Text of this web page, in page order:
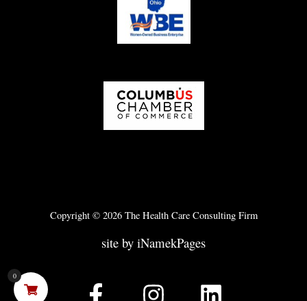
Copyright © 2026 The Health Care Consulting Firm
site by iNamekPages
0